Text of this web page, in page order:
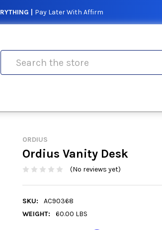
| Pay Later With Affirm
ORDIUS
Ordius Vanity Desk
(No reviews yet)
SKU:
AC90368
WEIGHT:
60.00 LBS